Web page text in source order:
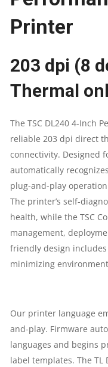
RESOLUTION
PRINT
UP
TO
6
IPS
(152
|
1
Printer
203 dpi (8
Thermal
The TSC DL240 4-Inch
reliable 203 dpi direct
connectivity. Designed
automatically
plug-and-play
The printer’s self-
health, while the TSC
management,
friendly design includes
minimizing
Our printer language
and-play. Firmware
languages and begins
label templates. The TL